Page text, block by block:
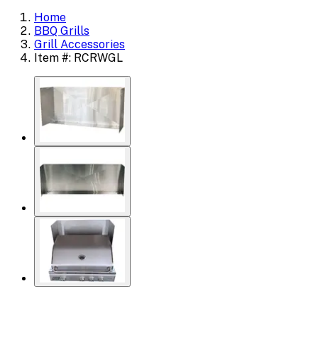
Home
BBQ Grills
Grill Accessories
Item #: RCRWGL